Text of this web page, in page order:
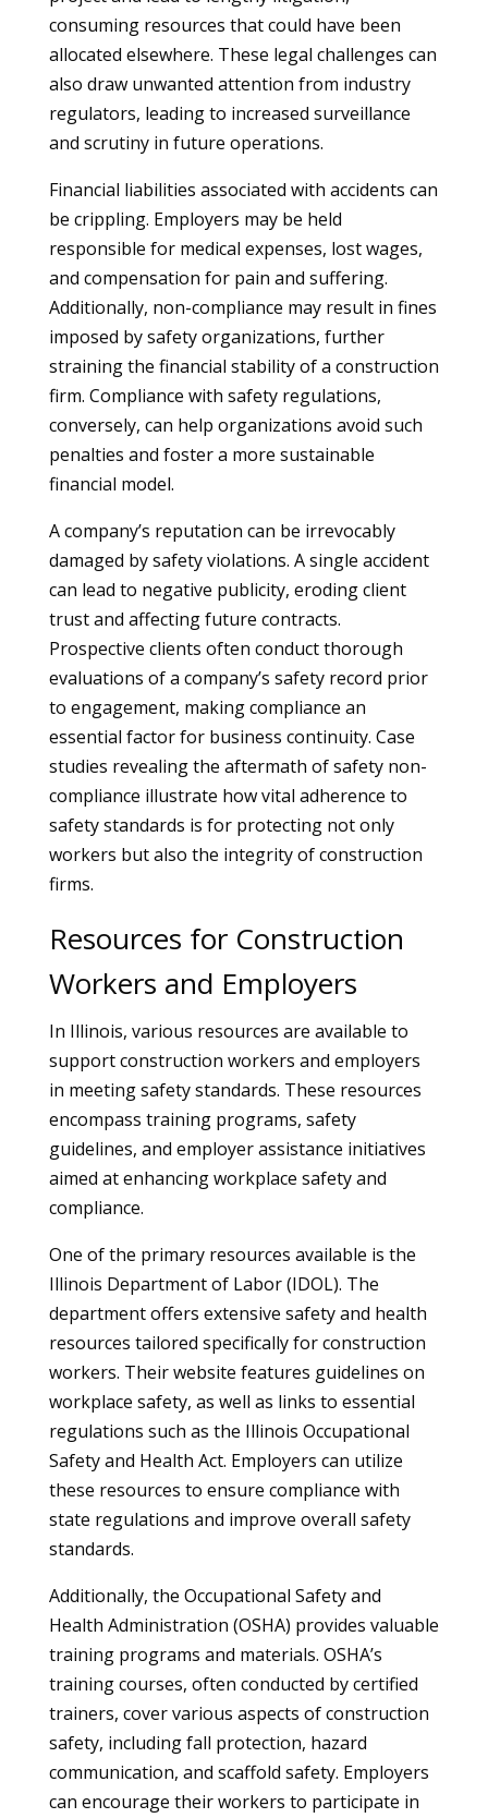
consuming resources that could have been
allocated elsewhere. These legal challenges can
also draw unwanted attention from industry
regulators, leading to increased surveillance
and scrutiny in future operations.
Financial liabilities associated with accidents can
be crippling. Employers may be held
responsible for medical expenses, lost wages,
and compensation for pain and suffering.
Additionally, non-compliance may result in fines
imposed by safety organizations, further
straining the financial stability of a construction
firm. Compliance with safety regulations,
conversely, can help organizations avoid such
penalties and foster a more sustainable
financial model.
A company’s reputation can be irrevocably
damaged by safety violations. A single accident
can lead to negative publicity, eroding client
trust and affecting future contracts.
Prospective clients often conduct thorough
evaluations of a company’s safety record prior
to engagement, making compliance an
essential factor for business continuity. Case
studies revealing the aftermath of safety non-
compliance illustrate how vital adherence to
safety standards is for protecting not only
workers but also the integrity of construction
firms.
Resources for Construction
Workers and Employers
In Illinois, various resources are available to
support construction workers and employers
in meeting safety standards. These resources
encompass training programs, safety
guidelines, and employer assistance initiatives
aimed at enhancing workplace safety and
compliance.
One of the primary resources available is the
Illinois Department of Labor (IDOL). The
department offers extensive safety and health
resources tailored specifically for construction
workers. Their website features guidelines on
workplace safety, as well as links to essential
regulations such as the Illinois Occupational
Safety and Health Act. Employers can utilize
these resources to ensure compliance with
state regulations and improve overall safety
standards.
Additionally, the Occupational Safety and
Health Administration (OSHA) provides valuable
training programs and materials. OSHA’s
training courses, often conducted by certified
trainers, cover various aspects of construction
safety, including fall protection, hazard
communication, and scaffold safety. Employers
can encourage their workers to participate in